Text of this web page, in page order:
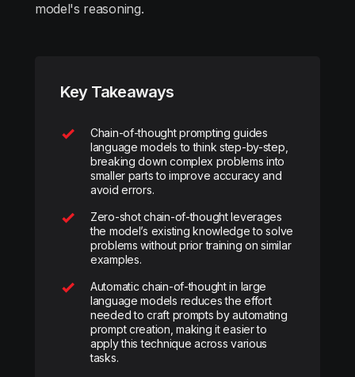
model's reasoning.
Key Takeaways
Chain-of-thought prompting guides
language models to think step-by-step,
breaking down complex problems into
smaller parts to improve accuracy and
avoid errors.
Zero-shot chain-of-thought leverages
the model’s existing knowledge to solve
problems without prior training on similar
examples.
Automatic chain-of-thought in large
language models reduces the effort
needed to craft prompts by automating
prompt creation, making it easier to
apply this technique across various
tasks.